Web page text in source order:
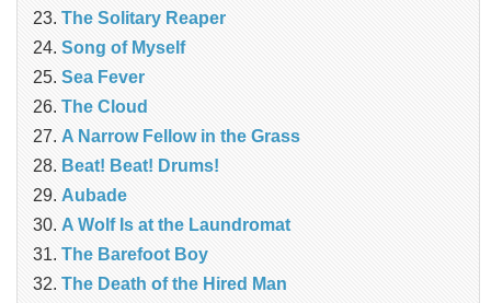
The Solitary Reaper
Song of Myself
Sea Fever
The Cloud
A Narrow Fellow in the Grass
Beat! Beat! Drums!
Aubade
A Wolf Is at the Laundromat
The Barefoot Boy
The Death of the Hired Man